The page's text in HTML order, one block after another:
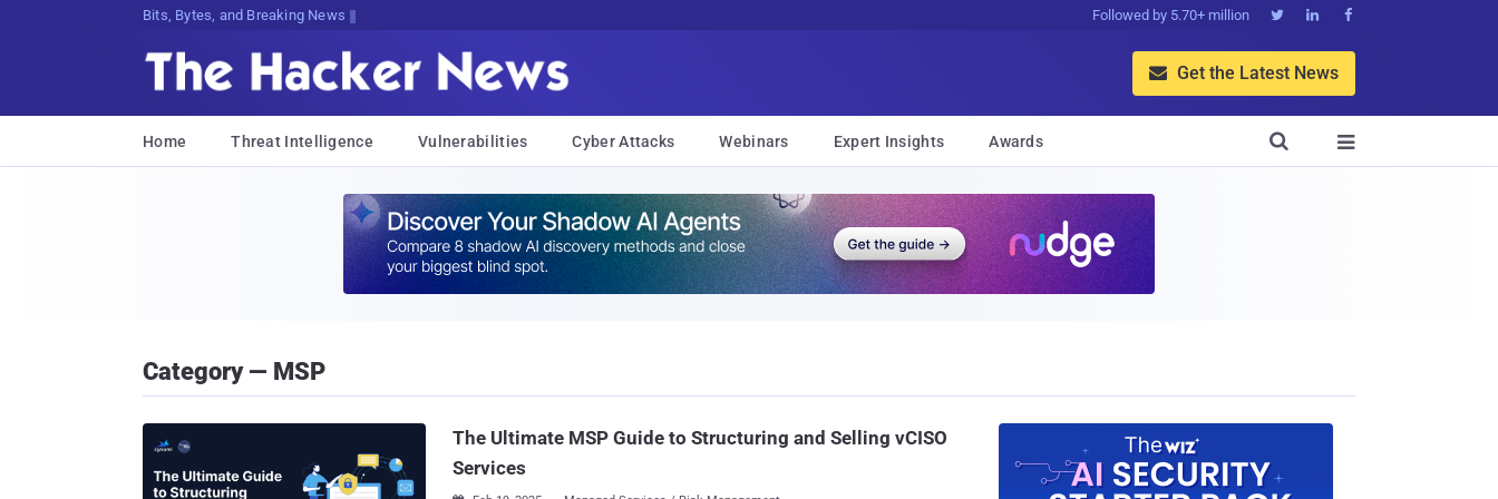
Bits, Bytes, and Breaking News Followed by 5.70+ million   
 Get the Latest News
Home Threat Intelligence Vulnerabilities Cyber Attacks Webinars Expert Insights Awards 

Category — MSP
The Ultimate MSP Guide to Structuring and Selling vCISO
Services